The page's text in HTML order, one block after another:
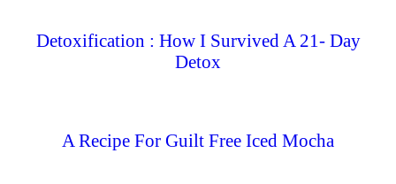
Detoxification : How I Survived A 21- Day
Detox
A Recipe For Guilt Free Iced Mocha